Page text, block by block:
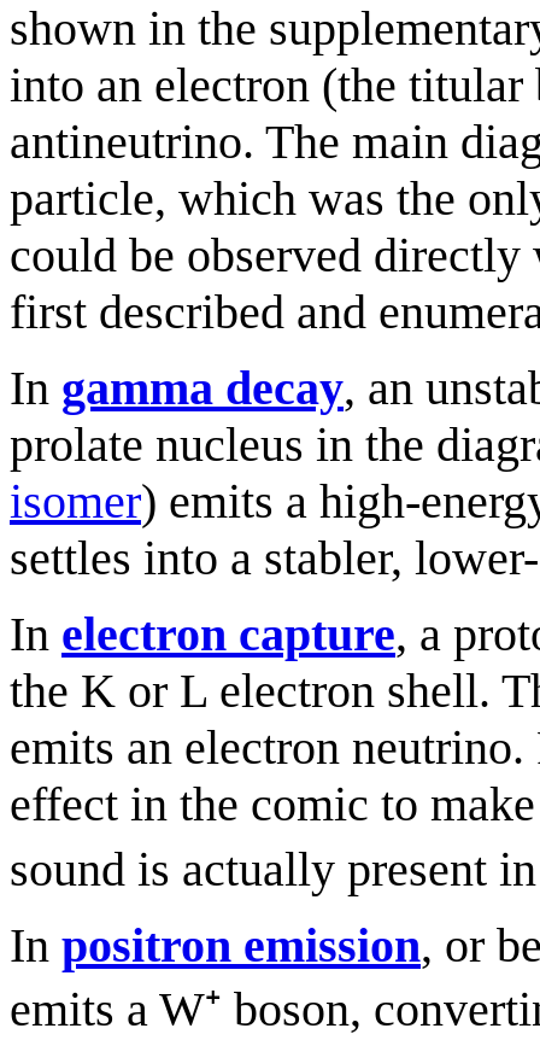
shown in the
into an electron (the titular
antineutrino. The main
particle, which was the
could be observed directly
first described and
In gamma decay, an
prolate nucleus in the
isomer) emits a high-
settles into a stabler,
In electron capture, a
the K or L electron shell.
emits an electron
effect in the comic to
sound is actually present
In positron emission, or
emits a W⁺ boson,